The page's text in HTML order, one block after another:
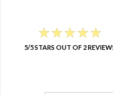
★★★★★
★★★★★
5/5 STARS OUT OF 2